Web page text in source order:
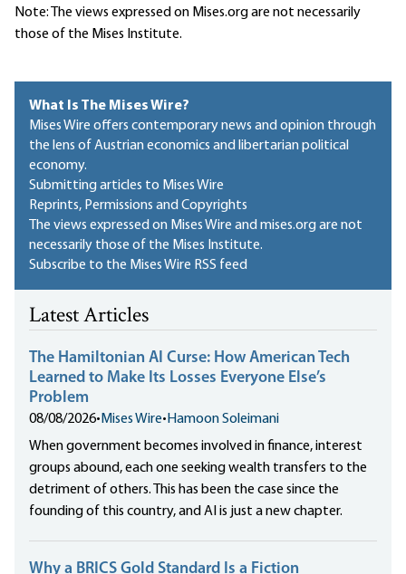
Note: The views expressed on Mises.org are not necessarily
those of the Mises Institute.
What Is The Mises Wire?
Mises Wire offers contemporary news and opinion through
the lens of Austrian economics and libertarian political
economy.
Submitting articles to Mises Wire
Reprints, Permissions and Copyrights
The views expressed on Mises Wire and mises.org are not
necessarily those of the Mises Institute.
Subscribe to the Mises Wire RSS feed
Latest Articles
The Hamiltonian AI Curse: How American Tech
Learned to Make Its Losses Everyone Else’s
Problem
08/08/2026• Mises Wire• Hamoon Soleimani
When government becomes involved in finance, interest
groups abound, each one seeking wealth transfers to the
detriment of others. This has been the case since the
founding of this country, and AI is just a new chapter.
Why a BRICS Gold Standard Is a Fiction